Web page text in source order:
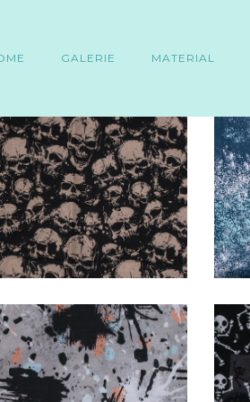
GALERIE MATERIAL